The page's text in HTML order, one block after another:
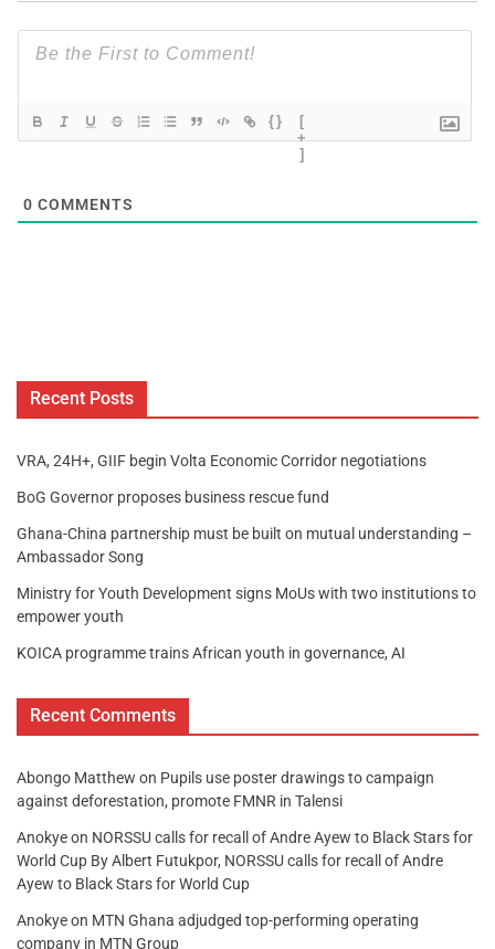
{}
[
+
]
0 COMMENTS
Recent Posts
VRA, 24H+, GIIF begin Volta Economic Corridor negotiations
BoG Governor proposes business rescue fund
Ghana-China partnership must be built on mutual understanding –
Ambassador Song
Ministry for Youth Development signs MoUs with two institutions to
empower youth
KOICA programme trains African youth in governance, AI
Recent Comments
Abongo Matthew on Pupils use poster drawings to campaign
against deforestation, promote FMNR in Talensi
Anokyeon NORSSU calls for recall of Andre Ayew to Black Stars for
World Cup By Albert Futukpor, NORSSU calls for recall of Andre
Ayew to Black Stars for World Cup
Anokyeon MTN Ghana adjudged top-performing operating
company in MTN Group